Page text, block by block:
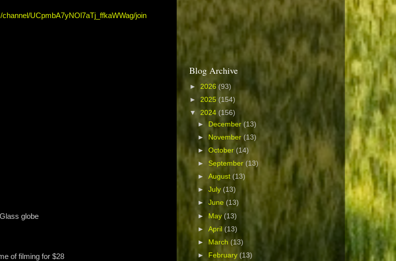
UCpmbA7yNOl7aTj_ffkaWWag/join
globe
of filming for $28
Blog Archive
► 2026 (93)
► 2025 (154)
▼ 2024 (156)
► December (13)
►
November(13)
►October (14)
► September (13)
►August(13)
►July(13)
►June(13)
► May(13)
►April (13)
►
March (13)
►
February (13)